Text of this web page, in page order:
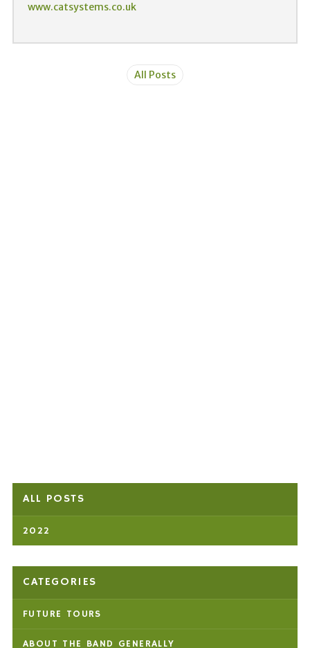
www.catsystems.co.uk
All Posts
ALL POSTS
2022
CATEGORIES
FUTURE TOURS
ABOUT THE BAND GENERALLY